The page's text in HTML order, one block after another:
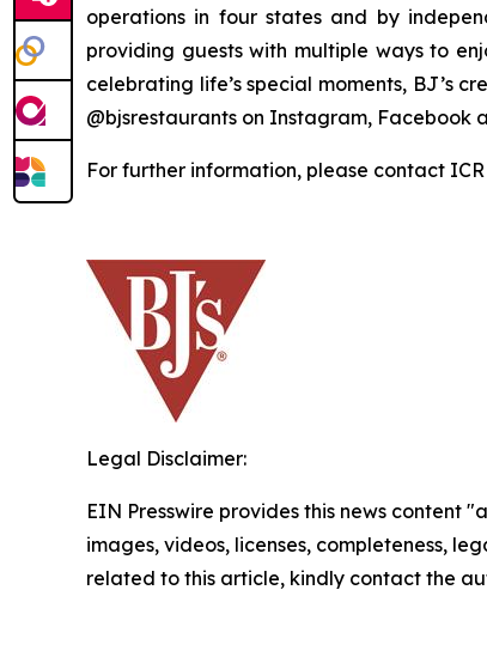
operations in four states and by
providing guests with multiple ways to
celebrating life’s special moments, BJ’s
@bjsrestaurants on Instagram, Facebook
For further information, please contact
Legal Disclaimer:
EIN Presswire provides this news content
images, videos, licenses, completeness,
related to this article, kindly contact the